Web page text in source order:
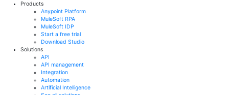
Products
Anypoint Platform
MuleSoft RPA
MuleSoft IDP
Start a free trial
Download Studio
Solutions
API
API management
Integration
Automation
Artificial Intelligence